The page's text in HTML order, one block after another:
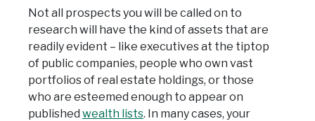
Not all prospects you will be called on to
research will have the kind of assets that are
readily evident – like executives at the tiptop
of public companies, people who own vast
portfolios of real estate holdings, or those
who are esteemed enough to appear on
published wealth lists. In many cases, your